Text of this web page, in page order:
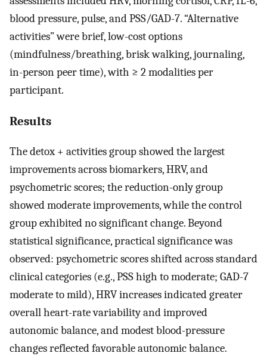
blood pressure, pulse, and PSS/GAD-7. “Alternative
activities” were brief, low-cost options
(mindfulness/breathing, brisk walking, journaling,
in-person peer time), with ≥ 2 modalities per
participant.
Results
The detox + activities group showed the largest
improvements across biomarkers, HRV, and
psychometric scores; the reduction-only group
showed moderate improvements, while the control
group exhibited no significant change. Beyond
statistical significance, practical significance was
observed: psychometric scores shifted across standard
clinical categories (e.g., PSS high to moderate; GAD-7
moderate to mild), HRV increases indicated greater
overall heart-rate variability and improved
autonomic balance, and modest blood-pressure
changes reflected favorable autonomic balance.